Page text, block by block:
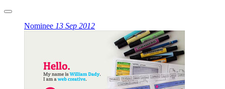
Nominee 13 Sep 2012